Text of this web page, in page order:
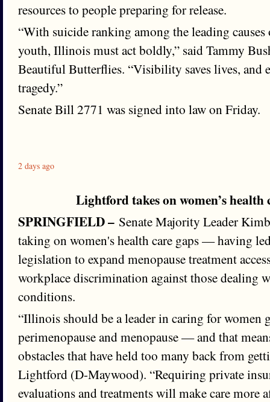
resources to people preparing for release.
“With suicide ranking among the leading
youth, Illinois must act boldly,” said Tammy
Beautiful Butterflies. “Visibility saves lives, and
tragedy.”
Senate Bill 2771 was signed into law on Friday.
2 days ago
Lightford takes on women’s health
SPRINGFIELD – Senate Majority Leader
taking on women's health care gaps — having
legislation to expand menopause treatment
workplace discrimination against those dealing
conditions.
“Illinois should be a leader in caring for women
perimenopause and menopause — and that
obstacles that have held too many back from
Lightford (D-Maywood). “Requiring private
evaluations and treatments will make care more